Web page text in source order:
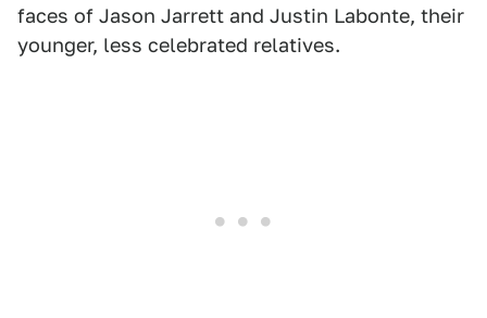
faces of Jason Jarrett and Justin Labonte, their
younger, less celebrated relatives.